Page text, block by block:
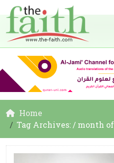
Home
Tag Archives: / month of